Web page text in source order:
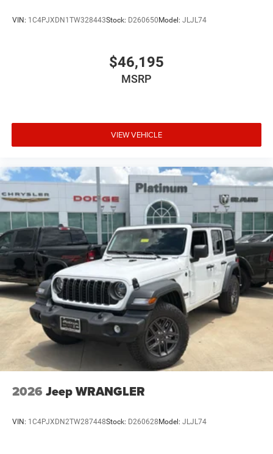
VIN: 1C4PJXDN1TW328443Stock: D260650Model: JLJL74
$46,195
MSRP
VIEW VEHICLE
2026 Jeep WRANGLER
VIN: 1C4PJXDN2TW287448Stock: D260628Model: JLJL74